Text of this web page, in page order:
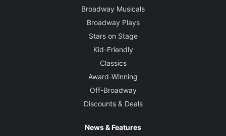
Broadway Musicals
Broadway Plays
Stars on Stage
Kid-Friendly
Classics
Award-Winning
Off-Broadway
Discounts & Deals
News & Features